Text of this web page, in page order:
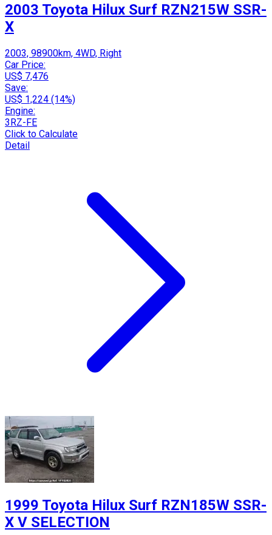
2003 Toyota Hilux Surf RZN215W SSR-
X
2003, 98900km, 4WD, Right
Car Price:
US$ 7,476
Save:
US$ 1,224 (14%)
Engine:
3RZ-FE
Click to Calculate
Detail
1999 Toyota Hilux Surf RZN185W SSR-
X V SELECTION